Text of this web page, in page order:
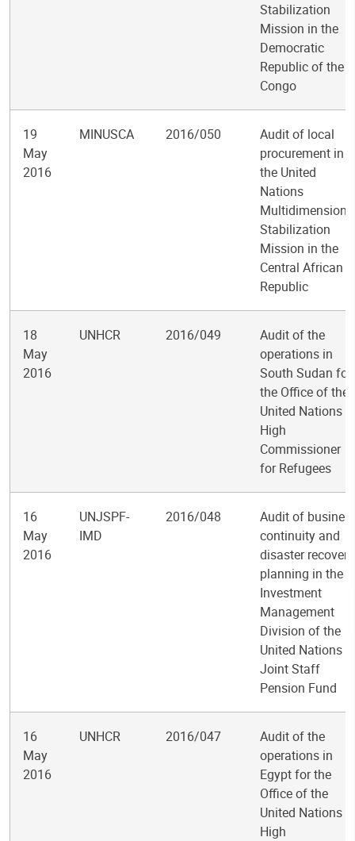
Stabilization
Mission in the
Democratic
Republic of the
Congo
19
May
2016
MINUSCA 2016/050
Audit of local
procurement in
the United
Nations
Stabilization
Mission in the
Central African
Republic
18
May
2016
UNHCR 2016/049
Audit of the
operations in
South Sudan for
the Office of the
United Nations
High
Commissioner
for Refugees
16
May
2016
UNJSPF-
IMD
2016/048
Audit of
continuity and
disaster recovery
planning in the
Investment
Management
Division of the
United Nations
Joint Staff
Pension Fund
16
May
2016
UNHCR 2016/047
Audit of the
operations in
Egypt for the
Office of the
United Nations
High